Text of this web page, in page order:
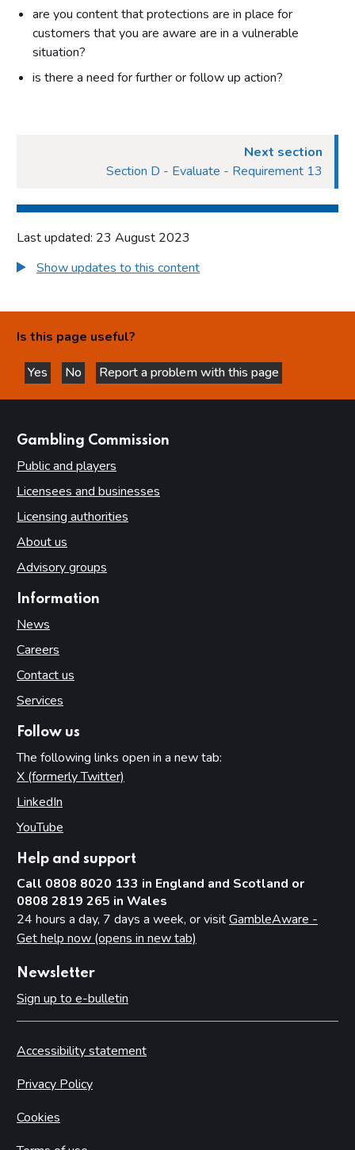
are you content that protections are in place for
customers that you are aware are in a vulnerable
situation?
is there a need for further or follow up action?
Next section
Section D - Evaluate - Requirement 13
Last updated: 23 August 2023
Show updates to this content
Is this page useful?
Yes
this page is helpful
No
this page is not helpful
Report a problem with this page
Gambling Commission
Public and players
Licensees and businesses
Licensing authorities
About us
Advisory groups
Information
News
Careers
Contact us
Services
Follow us
The following links open in a new tab:
X (formerly Twitter)
LinkedIn
YouTube
Help and support
Call 0808 8020 133 in England and Scotland or
0808 2819 265 in Wales
24 hours a day, 7 days a week, or visitGambleAware -
Get help now (opens in new tab)
Newsletter
Sign up to e-bulletin
Accessibility statement
Privacy Policy
Cookies